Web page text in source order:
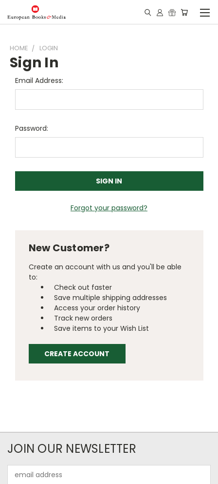
HOME LOGIN
Sign In
Email Address:
Password:
Forgot your password?
New Customer?
Create an account with us and you'll be able
to:
Check out faster
Save multiple shipping addresses
Access your order history
Track new orders
Save items to your Wish List
CREATE ACCOUNT
JOIN OUR NEWSLETTER
Address